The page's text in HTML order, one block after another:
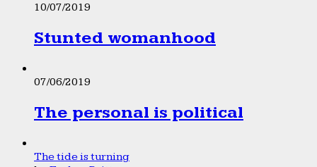
10/07/2019
Stunted womanhood
07/06/2019
The personal is political
The tide is turning